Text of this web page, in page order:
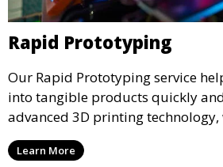
Rapid Prototyping
Our Rapid Prototyping service
into tangible products quickly
advanced 3D printing technology,
functional prototypes for testing,
iteration. This service is ideal for
Learn More